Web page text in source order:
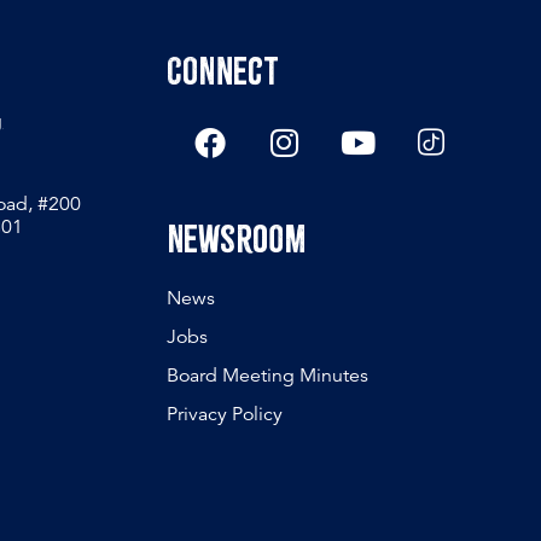
#200
Connect
Newsroom
News
Jobs
Board Meeting Minutes
Privacy Policy